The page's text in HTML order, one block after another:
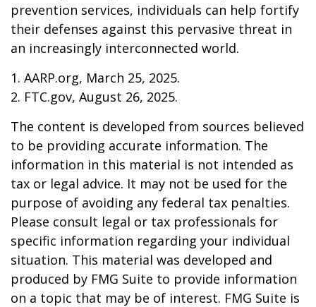
prevention services, individuals can help fortify
their defenses against this pervasive threat in
an increasingly interconnected world.
1. AARP.org, March 25, 2025.
2. FTC.gov, August 26, 2025.
The content is developed from sources believed
to be providing accurate information. The
information in this material is not intended as
tax or legal advice. It may not be used for the
purpose of avoiding any federal tax penalties.
Please consult legal or tax professionals for
specific information regarding your individual
situation. This material was developed and
produced by FMG Suite to provide information
on a topic that may be of interest. FMG Suite is